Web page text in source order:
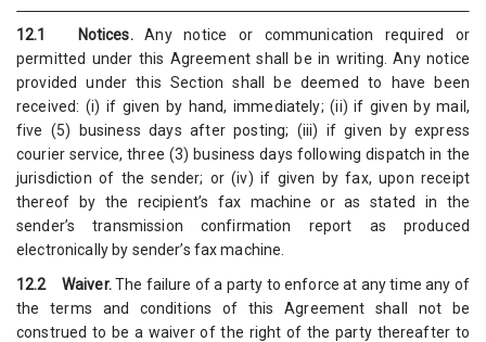
12.1 Notices.Any notice or communication required or
permitted under this Agreement shall be in writing. Any notice
provided under this Section shall be deemed to have been
received: (i) if given by hand, immediately; (ii) if given by mail,
five (5) business days after posting; (iii) if given by express
courier service, three (3) business days following dispatch in the
jurisdiction of the sender; or (iv) if given by fax, upon receipt
thereof by the recipient’s fax machine or as stated in the
sender’s transmission confirmation report as produced
electronically by sender’s fax machine.
12.2 Waiver.The failure of a party to enforce at any time any of
the terms and conditions of this Agreement shall not be
construed to be a waiver of the right of the party thereafter to